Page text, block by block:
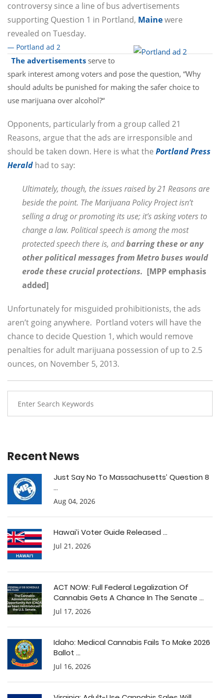
controversy since a line of bus advertisements
supporting Question 1 in Portland, Mainewere
revealed on Tuesday.
— Portland ad 2
The advertisements serve to
spark interest among voters and pose the question, “Why
should adults be punished for making the safer choice to
use marijuana over alcohol?“
Opponents, particularly from a group called 21
Reasons, argue that the ads are irresponsible and
should be taken down. Here is what the Portland Press
Herald had to say:
Ultimately, though, the issues raised by 21 Reasons are
beside the point. The Marijuana Policy Project isn’t
selling a drug or promoting its use; it’s asking voters to
change a law. Political speech is among the most
protected speech there is, andbarring these or any
other political messages from Metro buses would
erode these crucial protections. [MPP emphasis
added]
Unfortunately for misguided prohibitionists, the ads
aren’t going anywhere. Portland voters will have the
chance to decide Question 1, which would remove
penalties for adult marijuana possession of up to 2.5
ounces, on November 5, 2013.
Recent News
Just Say No To Massachusetts’ Question 8
...
Aug 04, 2026
Hawai’i Voter Guide Released ...
Jul 21, 2026
ACT NOW: Full Federal Legalization Of
Cannabis Gets A Chance In The Senate ...
Jul 17, 2026
Idaho: Medical Cannabis Fails To Make 2026
Ballot ...
Jul 16, 2026